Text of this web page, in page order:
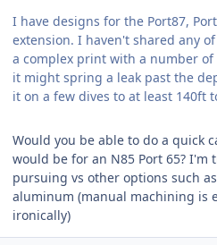
I have designs for the Port87,
extension. I haven't shared any
a complex print with a number
it might spring a leak past the
it on a few dives to at least 140ft
Would you be able to do a quick
would be for an N85 Port 65?
pursuing vs other options such
aluminum (manual machining is
ironically)